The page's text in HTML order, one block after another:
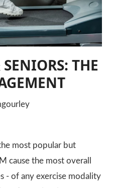
THE
most popular but
cause the most overall
- of any exercise modality